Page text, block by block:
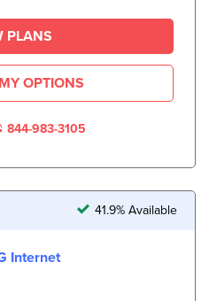
PLANS
OPTIONS
844-983-3105
41.9% Available
Internet